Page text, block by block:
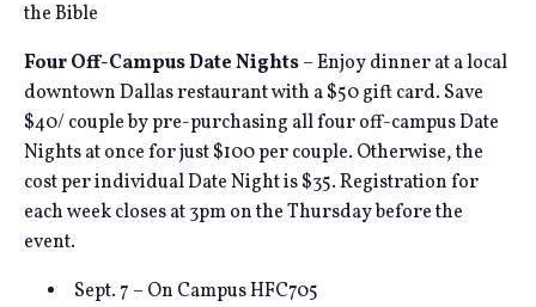
the Bible
Four Off-Campus Date Nights– Enjoy dinner at a local
downtown Dallas restaurant with a $50 gift card. Save
$40/ couple by pre-purchasing all four off-campus Date
Nights at once for just $100 per couple. Otherwise, the
cost per individual Date Night is $35. Registration for
each week closes at 3pm on the Thursday before the
event.
Sept. 7 – On Campus HFC705